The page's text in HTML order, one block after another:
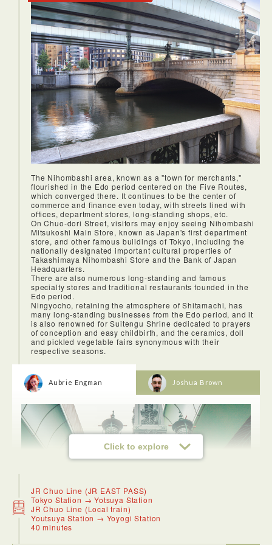
The Nihombashi area, known as a "town for merchants,"
flourished in the Edo period centered on the Five Routes,
which converged there. It continues to be the center of
commerce and finance even today, with streets lined with
offices, department stores, long-standing shops, etc.
On Chuo-dori Street, visitors may enjoy seeing Nihombashi
Mitsukoshi Main Store, known as Japan's first department
store, and other famous buildings of Tokyo, including the
nationally designated important cultural properties of
Takashimaya Nihombashi Store and the Bank of Japan
Headquarters.
There are also numerous long-standing and famous
specialty stores and traditional restaurants founded in the
Edo period.
Ningyocho, retaining the atmosphere of Shitamachi, has
many long-standing businesses from the Edo period, and it
is also renowned for Suitengu Shrine dedicated to prayers
of conception and easy childbirth, and the ceramics, doll
and pickled vegetable fairs synonymous with their
respective seasons.
Click to explore
Aubrie Engman Joshua Brown
JR Chuo Line (JR EAST PASS)
Tokyo Station → Yotsuya Station
JR Chuo Line (Local train)
Youtsuya Station → Yoyogi Station
40 minutes